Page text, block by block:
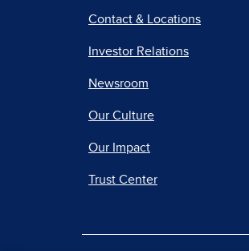
Contact & Locations
Investor Relations
Newsroom
Our Culture
Our Impact
Trust Center